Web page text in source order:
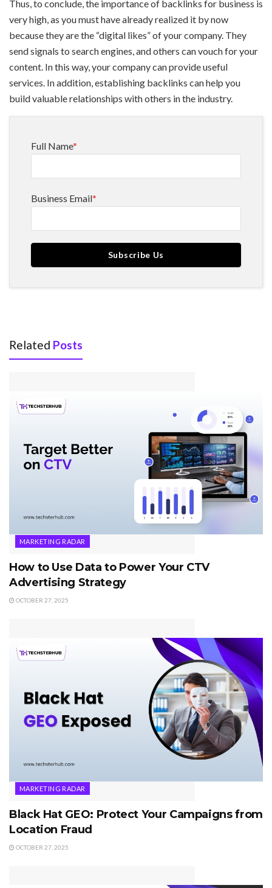
Thus, to conclude, the importance of backlinks for business is
very high, as you must have already realized it by now
because they are the “digital likes” of your company. They
send signals to search engines, and others can vouch for your
content. In this way, your company can provide useful
services. In addition, establishing backlinks can help you
build valuable relationships with others in the industry.
Full Name*
Business Email*
Related Posts
MARKETING RADAR
How to Use Data to Power Your CTV
Advertising Strategy
OCTOBER 27, 2025
MARKETING RADAR
Black Hat GEO: Protect Your Campaigns from
Location Fraud
OCTOBER 27, 2025